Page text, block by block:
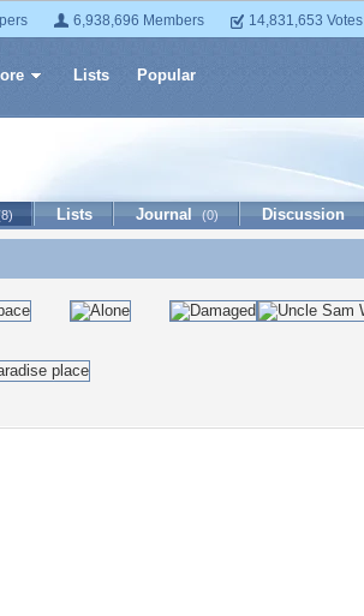
6,938,696 Members 14,831,653 Votes
Lists Popular
Lists Journal (0) Discussion